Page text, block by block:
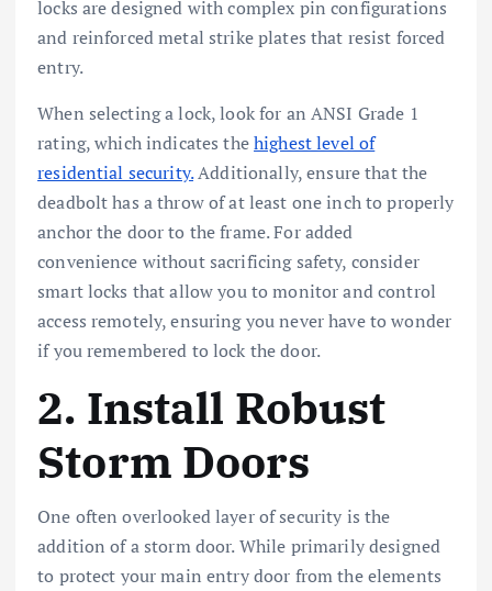
locks are designed with complex pin configurations
and reinforced metal strike plates that resist forced
entry.
When selecting a lock, look for an ANSI Grade 1
rating, which indicates thehighest level of
residential security.Additionally, ensure that the
deadbolt has a throw of at least one inch to properly
anchor the door to the frame. For added
convenience without sacrificing safety, consider
smart locks that allow you to monitor and control
access remotely, ensuring you never have to wonder
if you remembered to lock the door.
2. Install Robust
Storm Doors
One often overlooked layer of security is the
addition of a storm door. While primarily designed
to protect your main entry door from the elements